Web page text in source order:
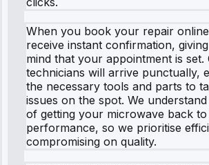
When you book your repair
receive instant confirmation,
mind that your appointment is set.
technicians will arrive punctually,
the necessary tools and parts to
issues on the spot. We
of getting your microwave back
performance, so we prioritise
compromising on quality.